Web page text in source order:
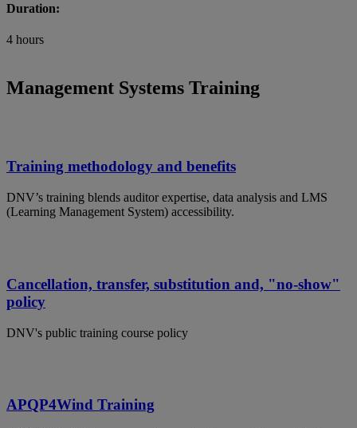
Duration:
4 hours
Management Systems Training
Training methodology and benefits
DNV’s training blends auditor expertise, data analysis and LMS
(Learning Management System) accessibility.
Cancellation, transfer, substitution and, "no-show"
policy
DNV's public training course policy
APQP4Wind Training